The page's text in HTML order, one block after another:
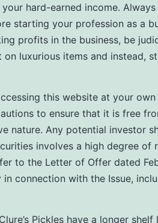
hard-earned income.
starting your profession as a
profits in the business, be
on luxurious items and instead,
this website at your
to ensure that it is free
nature. Any potential investor
involves a high degree
to the Letter of Offer dated
in connection with the Issue,
Pickles have a longer